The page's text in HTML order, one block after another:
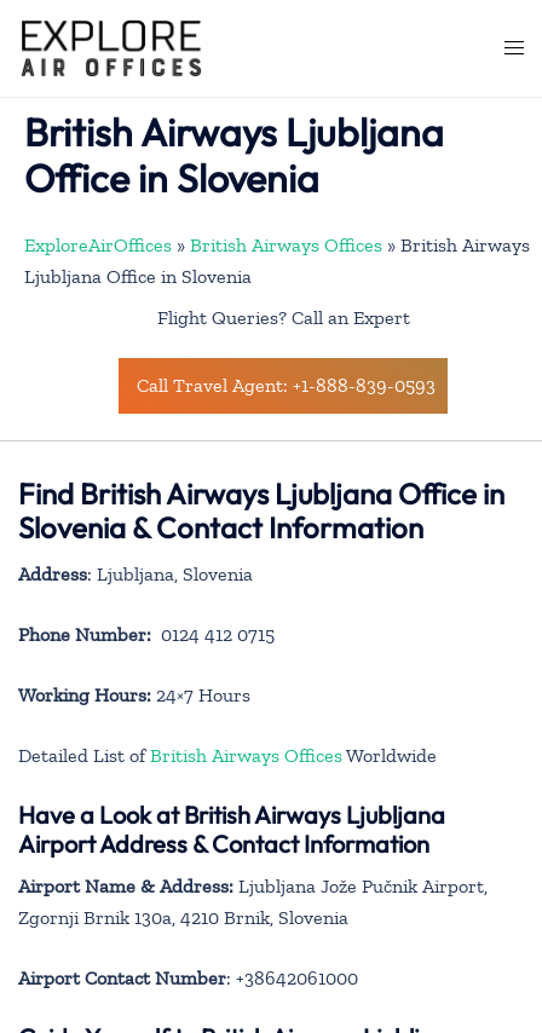
content
British Airways Ljubljana
Office in Slovenia
ExploreAirOffices » British Airways Offices » British Airways
Ljubljana Office in Slovenia
Flight Queries? Call an Expert
Call Travel Agent: +1-888-839-0593
Find British Airways Ljubljana Office in
Slovenia & Contact Information
Address: Ljubljana, Slovenia
Phone Number: 0124 412 0715
Working Hours: 24×7 Hours
Detailed List ofBritish Airways OfficesWorldwide
Have a Look at British Airways Ljubljana
Airport Address & Contact Information
Airport Name & Address: Ljubljana Jože Pučnik Airport,
Zgornji Brnik 130a, 4210 Brnik, Slovenia
Airport Contact Number: +38642061000